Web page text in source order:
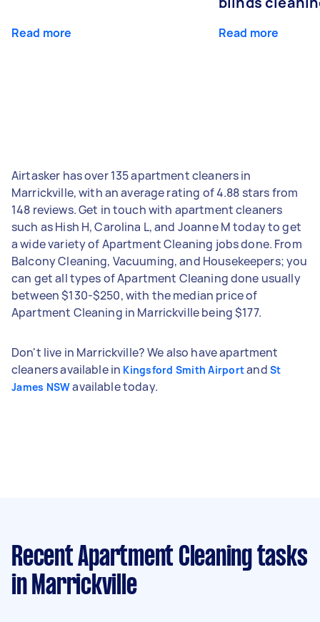
Read more Read more
Airtasker has over 135 apartment cleaners in
Marrickville, with an average rating of 4.88 stars from
148 reviews. Get in touch with apartment cleaners
such as Hish H, Carolina L, and Joanne M today to get
a wide variety of Apartment Cleaning jobs done. From
Balcony Cleaning, Vacuuming, and Housekeepers; you
can get all types of Apartment Cleaning done usually
between $130-$250, with the median price of
Apartment Cleaning in Marrickville being $177.
Don't live in Marrickville? We also have apartment
cleaners available in Kingsford Smith Airportand St
James NSWavailable today.
Recent Apartment Cleaning tasks
in Marrickville